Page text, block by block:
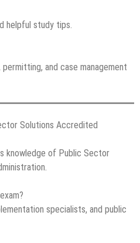
helpful study tips.
and case management
Solutions Accredited
knowledge of Public Sector
specialists, and public